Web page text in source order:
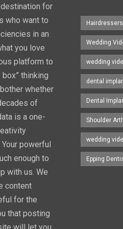
for
who want to
in an
you love
platform to
thinking
whether
of
is a one-
powerful
enough to
with us. We
content
for the
that posting
Wedding
wedding
dental
Dental
Shoulder
wedding
Epping